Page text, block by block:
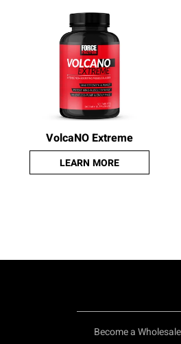
VolcaNO Extreme
LEARN MORE
Become a